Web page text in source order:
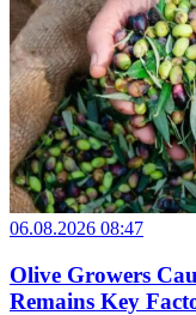
06.08.2026 08:47
Olive Growers
Remains Key